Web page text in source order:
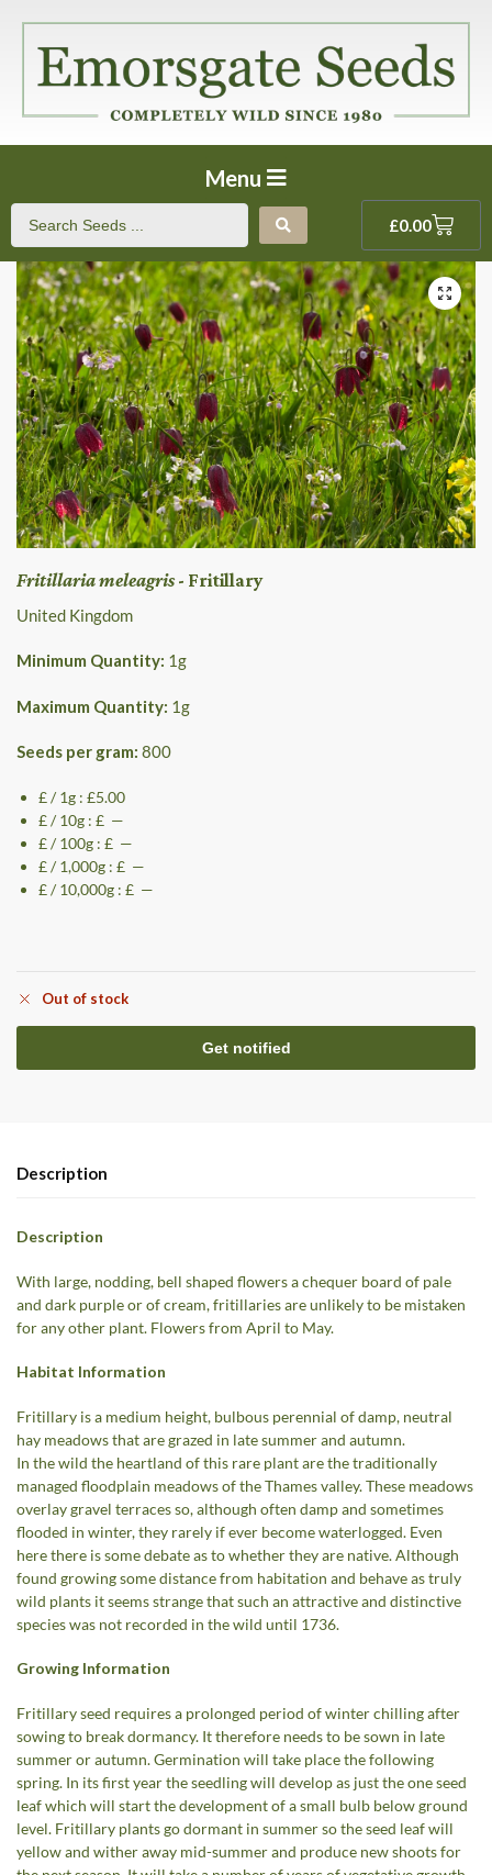
Menu
£0.00
Fritillaria meleagris- Fritillary
United Kingdom
Minimum Quantity: 1g
Maximum Quantity: 1g
Seeds per gram: 800
£ / 1g : £5.00
£ / 10g : £ —
£ / 100g : £ —
£ / 1,000g : £ —
£ / 10,000g : £ —
Out of stock
Description
Description
With large, nodding, bell shaped flowers a chequer board of pale
and dark purple or of cream, fritillaries are unlikely to be mistaken
for any other plant. Flowers from April to May.
Habitat Information
Fritillary is a medium height, bulbous perennial of damp, neutral
hay meadows that are grazed in late summer and autumn.
In the wild the heartland of this rare plant are the traditionally
managed floodplain meadows of the Thames valley. These meadows
overlay gravel terraces so, although often damp and sometimes
flooded in winter, they rarely if ever become waterlogged. Even
here there is some debate as to whether they are native. Although
found growing some distance from habitation and behave as truly
wild plants it seems strange that such an attractive and distinctive
species was not recorded in the wild until 1736.
Growing Information
Fritillary seed requires a prolonged period of winter chilling after
sowing to break dormancy. It therefore needs to be sown in late
summer or autumn. Germination will take place the following
spring. In its first year the seedling will develop as just the one seed
leaf which will start the development of a small bulb below ground
level. Fritillary plants go dormant in summer so the seed leaf will
yellow and wither away mid-summer and produce new shoots for